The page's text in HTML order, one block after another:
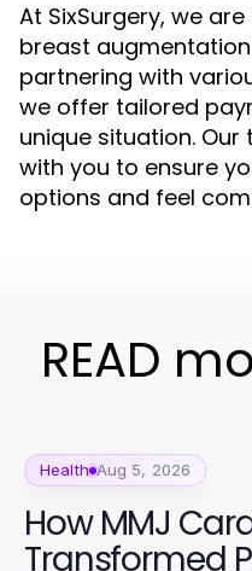
At SixSurgery, we
breast
partnering with
we offer tailored
unique situation.
with you to ensure
options and feel
READ
Health Aug 5, 2026
How MMJ
Transformed